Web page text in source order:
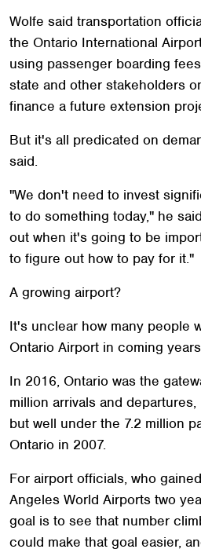
Wolfe said transportation
the Ontario International
using passenger boarding
state and other stakeholders
finance a future extension
But it's all predicated on
said.
"We don't need to invest
to do something today," he
out when it's going to be
to figure out how to pay for it."
A growing airport?
It's unclear how many people
Ontario Airport in coming
In 2016, Ontario was the
million arrivals and
but well under the 7.2 million
Ontario in 2007.
For airport officials, who
Angeles World Airports two
goal is to see that number
could make that goal easier,